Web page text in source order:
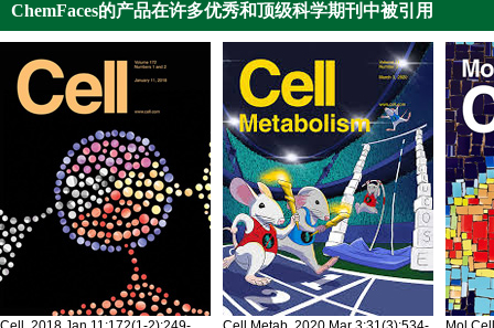
ChemFaces的产品在许多优秀和顶级科学期刊中被引用